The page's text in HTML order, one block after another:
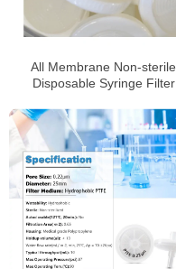
All Membrane Non-sterile
Disposable Syringe Filter